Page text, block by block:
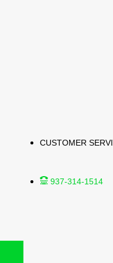
CUSTOMER
937-314-1514